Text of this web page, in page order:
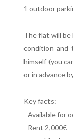
1 outdoor
The flat will be
condition and
himself (you
or in advance
Key facts:
- Available for
- Rent 2,000€